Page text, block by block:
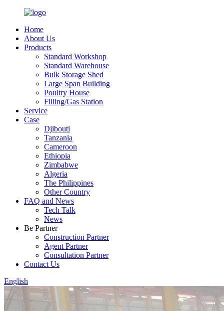
Home
About Us
Products
Standard Workshop
Standard Warehouse
Bulk Storage Shed
Large Span Building
Poultry House
Filling/Gas Station
Service
Case
Djibouti
Tanzania
Cameroon
Ethiopia
Zimbabwe
Algeria
The Philippines
Other Country
FAQ and News
Tech Talk
News
Be Partner
Construction Partner
Agent Partner
Consultation Partner
Contact Us
English